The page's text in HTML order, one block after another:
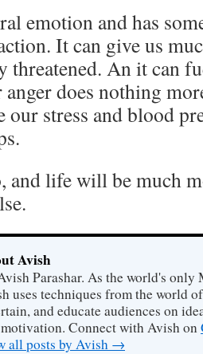
emotion and has
It can give us
threatened. An it can
anger does nothing
our stress and blood
and life will be much
Avish
Parashar. As the world's
uses techniques from the world
and educate audiences on
Connect with Avish on
all posts by Avish →